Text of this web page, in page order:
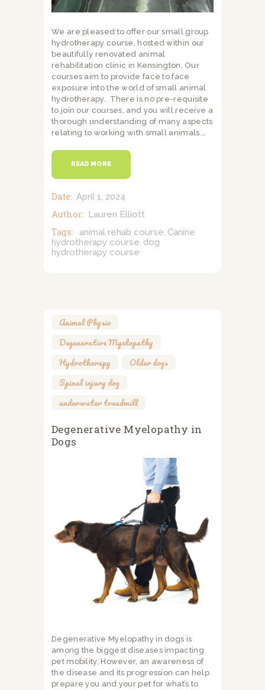
We are pleased to offer our small group
hydrotherapy course, hosted within our
beautifully renovated animal
rehabilitation clinic in Kensington. Our
courses aim to provide face to face
exposure into the world of small animal
hydrotherapy. There is no pre-requisite
to join our courses, and you will receive a
thorough understanding of many aspects
relating to working with small animals.…
READ MORE
Date: April 1, 2024
Author: Lauren Elliott
Tags: animal rehab course Canine
hydrotherapy course dog
hydrotherapy course
Animal Physio
Degenerative Myelopathy
Hydrotherapy
Older dogs
Spinal injury dog
underwater treadmill
Degenerative Myelopathy in
Dogs
Degenerative Myelopathy in dogs is
among the biggest diseases impacting
pet mobility. However, an awareness of
the disease and its progression can help
prepare you and your pet for what’s to